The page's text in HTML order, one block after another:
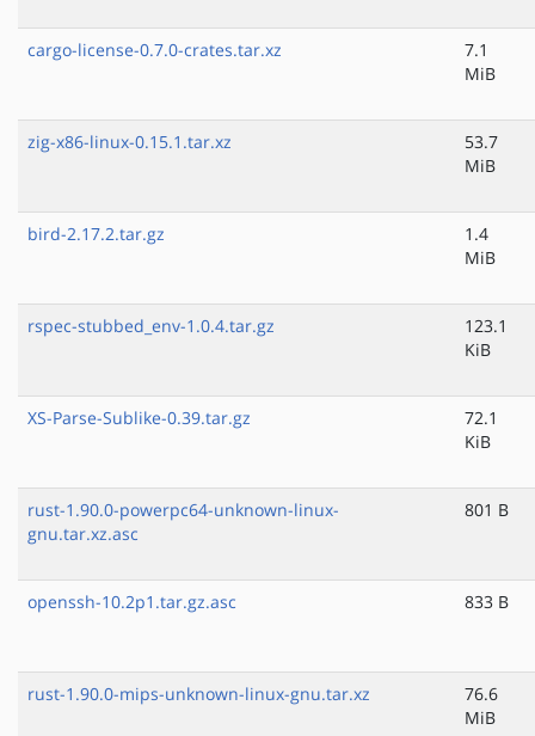
cargo-license-0.7.0-crates.tar.xz
7.1
MiB
zig-x86-linux-0.15.1.tar.xz
53.7
MiB
bird-2.17.2.tar.gz
1.4
MiB
rspec-stubbed_env-1.0.4.tar.gz
123.1
KiB
XS-Parse-Sublike-0.39.tar.gz
72.1
KiB
rust-1.90.0-powerpc64-unknown-linux-
gnu.tar.xz.asc
801 B
openssh-10.2p1.tar.gz.asc 833 B
rust-1.90.0-mips-unknown-linux-gnu.tar.xz
76.6
MiB